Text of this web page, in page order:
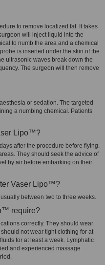
to remove localized fat. It takes
will inject liquid into the
to numb the area and a chemical
is inserted under the skin of the
ultrasonic waves break down the
The surgeon will then remove
or sedation. The targeted
a numbing chemical. Patients
Lipo™?
after the procedure before flying.
They should seek the advice of
by air before embarking on their
Vaser Lipo™?
between two to three weeks.
require?
correctly. They should wear
not wear tight clothing for at
for at least a week. Lymphatic
and experienced massage